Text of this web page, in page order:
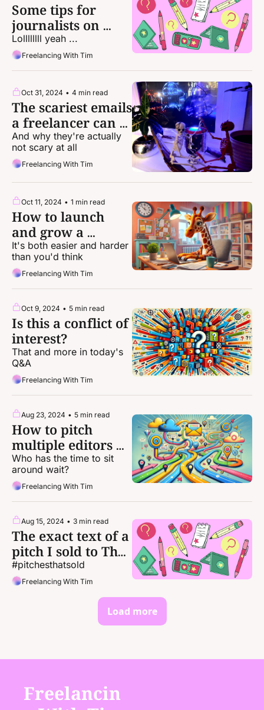
Some tips for
journalists on
staying sane this
week
Lollllllll yeah ...
Freelancing With Tim
Oct 31, 2024 • 4 min read
The scariest emails
a freelancer can
get
And why they're actually
not scary at all
Freelancing With Tim
Oct 11, 2024 • 1 min read
How to launch
and grow a
newsletter
It's both easier and harder
than you'd think
Freelancing With Tim
Oct 9, 2024 • 5 min read
Is this a conflict of
interest?
That and more in today's
Q&A
Freelancing With Tim
Aug 23, 2024 • 5 min read
How to pitch
multiple editors
the same idea
Who has the time to sit
around wait?
Freelancing With Tim
Aug 15, 2024 • 3 min read
The exact text of a
pitch I sold to The
Atlantic
#pitchesthatsold
Freelancing With Tim
Load more
Freelancin